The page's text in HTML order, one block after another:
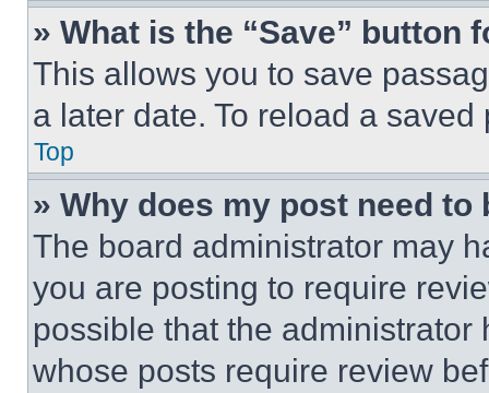
» What is the “Save” button
This allows you to save
a later date. To reload a
Top
» Why does my post need to
The board administrator may
you are posting to require
possible that the
whose posts require review